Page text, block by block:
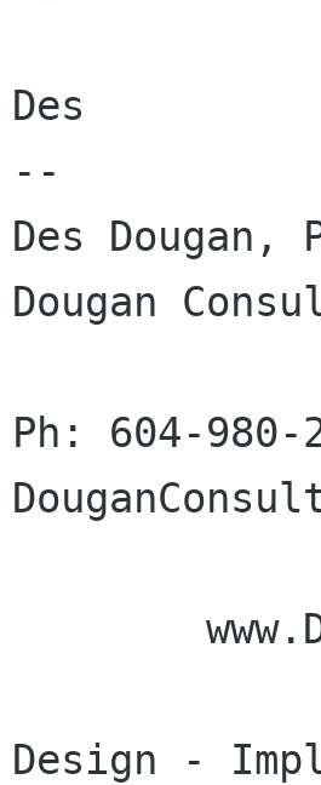
Des
--
Des
Dougan
Ph: 604-
Design -